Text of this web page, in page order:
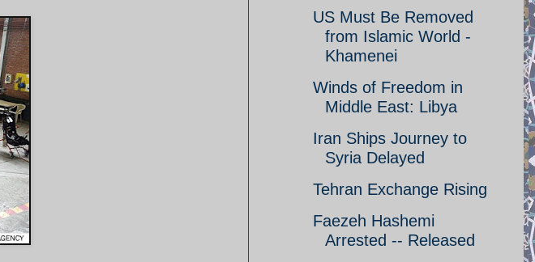
US Must Be Removed
from Islamic World -
Khamenei
Winds of Freedom in
Middle East: Libya
Iran Ships Journey to
Syria Delayed
Tehran Exchange Rising
Faezeh Hashemi
Arrested -- Released